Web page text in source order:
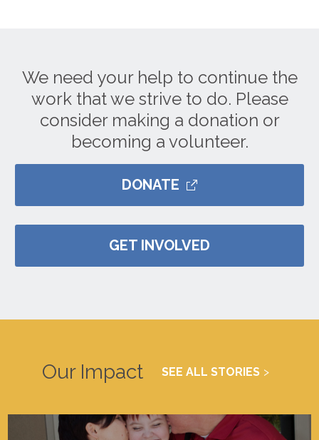
We need your help to continue the
work that we strive to do. Please
consider making a donation or
becoming a volunteer.
DONATE
GET INVOLVED
Our Impact SEE ALL STORIES